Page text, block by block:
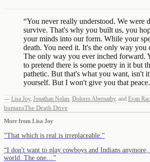
“You never really understood. We were
survive. That's why you built us, you
your minds into our form. While your
death. You need it. It's the only way you
The only way you ever inched forward.
to pretend there is some poetry in it but
pathetic. But that's what you want, isn't
yourself. But I won't give you that peace.
— Lisa Joy, Jonathan Nolan, Dolores Abernathy, and Evan
humansThe Death Drive
More from Lisa Joy
“That which is real is irreplaceable. ”
“I don't want to play cowboys and Indians
world. The one… ”